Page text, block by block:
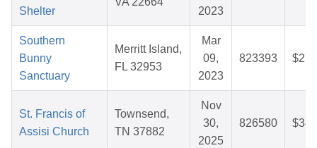
Shelter
2023
Southern
Bunny
Sanctuary
Merritt Island,
FL 32953
Mar
09,
2023
823393
St. Francis of
Assisi Church
Townsend,
TN 37882
Nov
30,
2025
826580